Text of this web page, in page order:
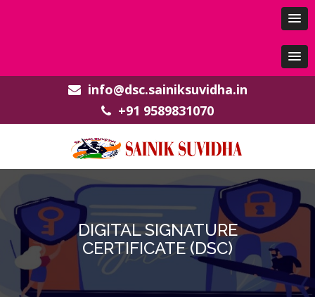
info@dsc.sainiksuvidha.in
+91 9589831070
DIGITAL SIGNATURE
CERTIFICATE (DSC)